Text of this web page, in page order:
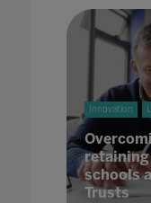
Innovation
retaining
schools
Trusts